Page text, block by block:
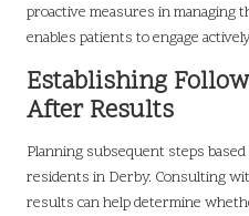
proactive measures in managing
enables patients to engage
Establishing
After Results
Planning subsequent steps
residents in Derby. Consulting
results can help determine